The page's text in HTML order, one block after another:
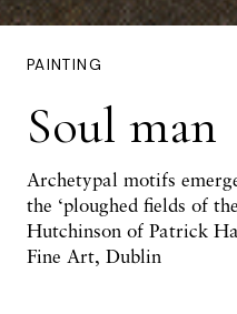
PAINTING
Soul man
Archetypal motifs
the ‘ploughed fields of
Hutchinson of Patrick
Fine Art, Dublin